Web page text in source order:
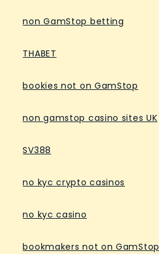
non GamStop betting
THABET
bookies not on GamStop
non gamstop casino sites UK
SV388
no kyc crypto casinos
no kyc casino
bookmakers not on GamStop